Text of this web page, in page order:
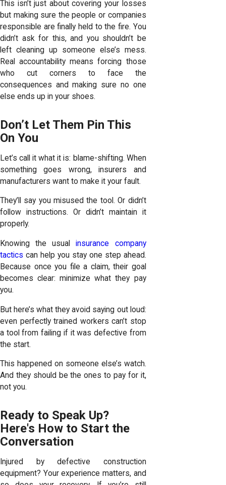
This isn’t just about covering your losses
but making sure the people or companies
responsible are finally held to the fire. You
didn’t ask for this, and you shouldn’t be
left cleaning up someone else’s mess.
Real accountability means forcing those
who cut corners to face the
consequences and making sure no one
else ends up in your shoes.
Don’t Let Them Pin This
On You
Let’s call it what it is: blame-shifting. When
something goes wrong, insurers and
manufacturers want to make it your fault.
They’ll say you misused the tool. Or didn’t
follow instructions. Or didn’t maintain it
properly.
Knowing the usualinsurance company
tactics can help you stay one step ahead.
Because once you file a claim, their goal
becomes clear: minimize what they pay
you.
But here’s what they avoid saying out loud:
even perfectly trained workers can’t stop
a tool from failing if it was defective from
the start.
This happened on someone else’s watch.
And they should be the ones to pay for it,
not you.
Ready to Speak Up?
Here's How to Start the
Conversation
Injured by defective construction
equipment? Your experience matters, and